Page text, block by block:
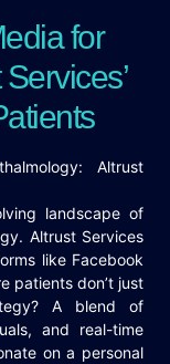
for
landscape of
Altrust Services
like Facebook
patients don’t just
A blend of
and real-time
on a personal